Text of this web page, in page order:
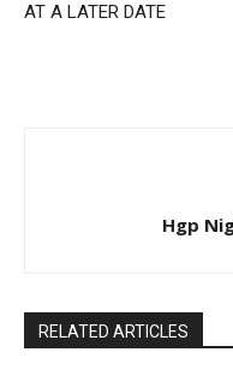
AT A LATER DATE
Hgp
RELATED ARTICLES